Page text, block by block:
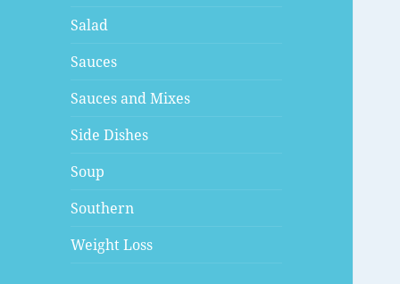
Salad
Sauces
Sauces and Mixes
Side Dishes
Soup
Southern
Weight Loss